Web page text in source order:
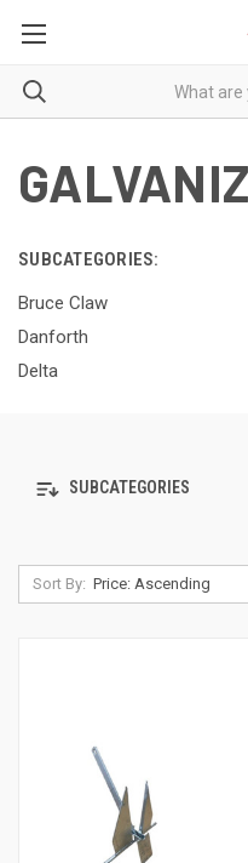
SUBCATEGORIES:
Bruce Claw
Danforth
Delta
SUBCATEGORIES
Sort By: